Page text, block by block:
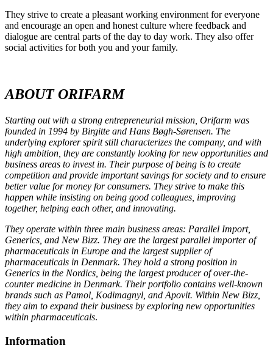
They strive to create a pleasant working environment for everyone
and encourage an open and honest culture where feedback and
dialogue are central parts of the day to day work. They also offer
social activities for both you and your family.
ABOUT ORIFARM
Starting out with a strong entrepreneurial mission, Orifarm was
founded in 1994 by Birgitte and Hans Bøgh-Sørensen. The
underlying explorer spirit still characterizes the company, and with
high ambition, they are constantly looking for new opportunities and
business areas to invest in. Their purpose of being is to create
competition and provide important savings for society and to ensure
better value for money for consumers. They strive to make this
happen while insisting on being good colleagues, improving
together, helping each other, and innovating.
They operate within three main business areas: Parallel Import,
Generics, and New Bizz. They are the largest parallel importer of
pharmaceuticals in Europe and the largest supplier of
pharmaceuticals in Denmark. They hold a strong position in
Generics in the Nordics, being the largest producer of over-the-
counter medicine in Denmark. Their portfolio contains well-known
brands such as Pamol, Kodimagnyl, and Apovit. Within New Bizz,
they aim to expand their business by exploring new opportunities
within pharmaceuticals.
Information